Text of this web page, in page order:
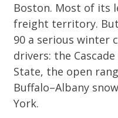
Boston. Most of its
freight territory.
90 a serious winter
drivers: the
State, the open
Buffalo–Albany
York.